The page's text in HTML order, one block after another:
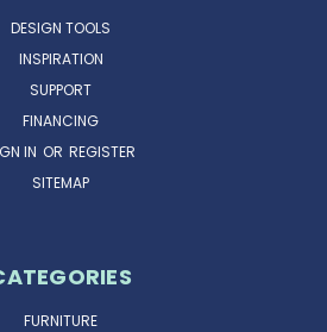
DESIGN TOOLS
INSPIRATION
SUPPORT
FINANCING
IN OR REGISTER
SITEMAP
FURNITURE